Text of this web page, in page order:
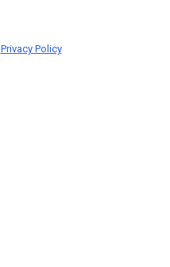
Privacy Policy